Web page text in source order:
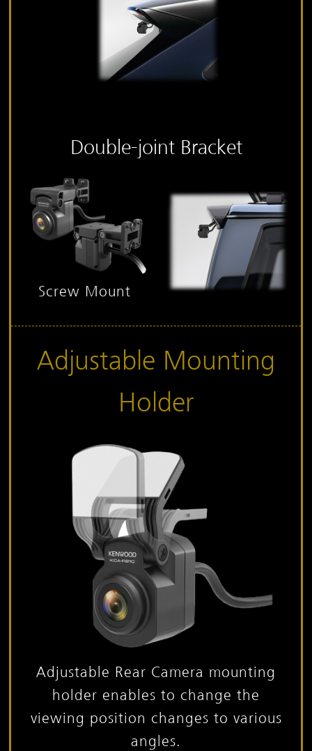
Double-joint Bracket
Screw Mount
Adjustable Mounting
Holder
Adjustable Rear Camera mounting
holder enables to change the
viewing position changes to various
angles.